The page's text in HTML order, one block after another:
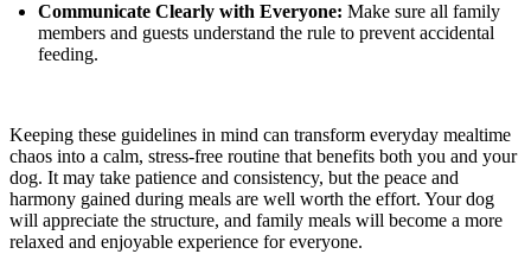
Communicate Clearly with Everyone: Make sure all family
members and guests understand the rule to prevent accidental
feeding.
Keeping these guidelines in mind can transform everyday mealtime
chaos into a calm, stress-free routine that benefits both you and your
dog. It may take patience and consistency, but the peace and
harmony gained during meals are well worth the effort. Your dog
will appreciate the structure, and family meals will become a more
relaxed and enjoyable experience for everyone.